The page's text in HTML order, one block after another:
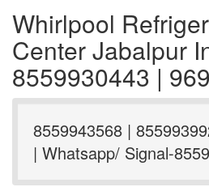
Whirlpool
Center Jabalpur
8559930443 |
8559943568 |
| Whatsapp/ Signal-